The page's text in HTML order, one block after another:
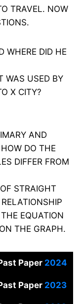
TRAVEL. NOW
WHERE DID HE
WAS USED BY
X CITY?
AND
DO THE
DIFFER FROM
STRAIGHT
EQUATION
THE GRAPH.
Paper2024
Paper 2023